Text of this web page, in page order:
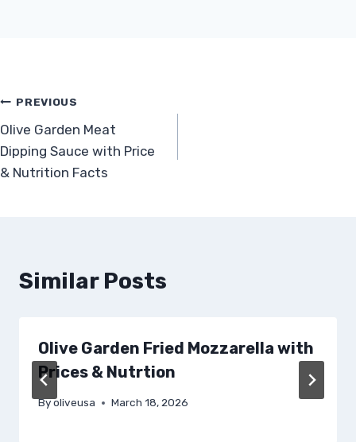
Post
navigation
PREVIOUS
Olive Garden Meat
Dipping Sauce with Price
& Nutrition Facts
Similar Posts
Olive Garden Fried Mozzarella with
Prices & Nutrtion
Byoliveusa March 18, 2026